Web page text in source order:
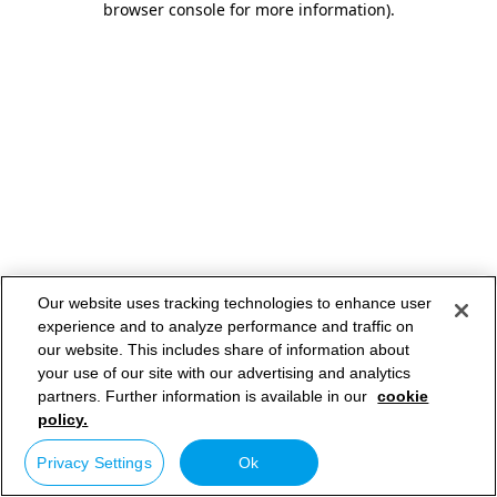
browser console for more information).
Our website uses tracking technologies to enhance user
experience and to analyze performance and traffic on
our website. This includes share of information about
your use of our site with our advertising and analytics
partners. Further information is available in our cookie
policy.
Privacy Settings Ok